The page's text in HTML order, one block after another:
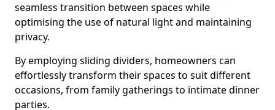
seamless transition between spaces while
optimising the use of natural light and maintaining
privacy.
By employing sliding dividers, homeowners can
effortlessly transform their spaces to suit different
occasions, from family gatherings to intimate dinner
parties.